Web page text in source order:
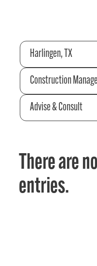
Harlingen, TX
Construction
Advise & Consult
There are
entries.